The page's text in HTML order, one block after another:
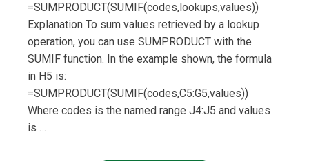
=SUMPRODUCT(SUMIF(codes,lookups,values))
Explanation To sum values retrieved by a lookup
operation, you can use SUMPRODUCT with the
SUMIF function. In the example shown, the formula
in H5 is:
=SUMPRODUCT(SUMIF(codes,C5:G5,values))
Where codes is the named range J4:J5 and values
is …